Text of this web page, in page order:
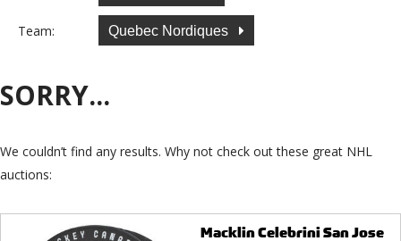
Team: Quebec Nordiques
SORRY...
We couldn’t find any results. Why not check out these great NHL
auctions:
Macklin Celebrini San Jose